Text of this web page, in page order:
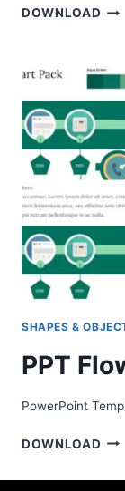
DOWNLOAD
SHAPES &
PPT
PowerPoint
DOWNLOAD PPT